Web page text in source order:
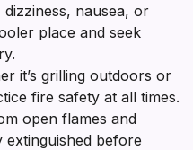
dizziness, nausea, or
place and seek
it’s grilling outdoors or
fire safety at all times.
open flames and
before